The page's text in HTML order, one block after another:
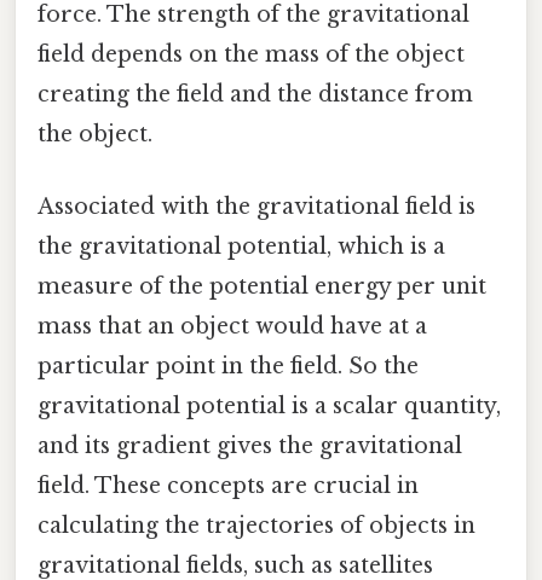
force. The strength of the gravitational
field depends on the mass of the object
creating the field and the distance from
the object.
Associated with the gravitational field is
the gravitational potential, which is a
measure of the potential energy per unit
mass that an object would have at a
particular point in the field. So the
gravitational potential is a scalar quantity,
and its gradient gives the gravitational
field. These concepts are crucial in
calculating the trajectories of objects in
gravitational fields, such as satellites